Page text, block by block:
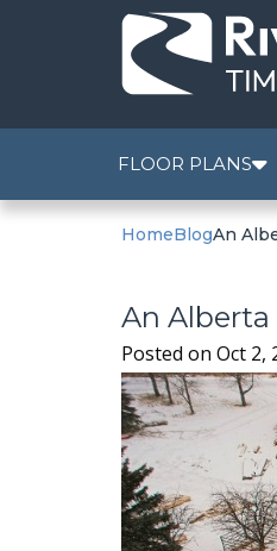
FLOOR PLANS
HomeBlogAn
An
Posted on Oct 2,